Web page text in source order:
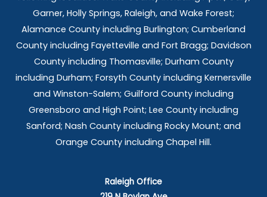
Garner, Holly Springs, Raleigh, and Wake Forest;
Alamance County including Burlington; Cumberland
County including Fayetteville and Fort Bragg; Davidson
County including Thomasville; Durham County
including Durham; Forsyth County including Kernersville
and Winston-Salem; Guilford County including
Greensboro and High Point; Lee County including
Sanford; Nash County including Rocky Mount; and
Orange County including Chapel Hill.
Raleigh Office